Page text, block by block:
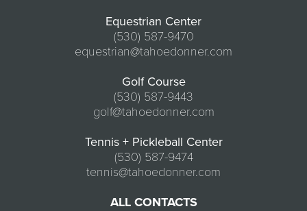
Equestrian Center
(530) 587-9470
equestrian@tahoedonner.com
Golf Course
(530) 587-9443
golf@tahoedonner.com
Tennis + Pickleball Center
(530) 587-9474
tennis@tahoedonner.com
ALL CONTACTS